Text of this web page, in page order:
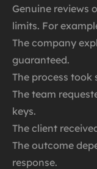
Genuine reviews
limits. For
The company
guaranteed.
The process took
The team
keys.
The client
The outcome
response.